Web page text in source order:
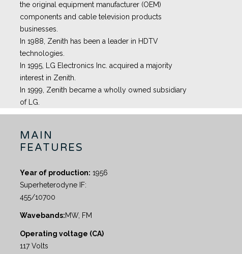
the original equipment manufacturer (OEM)
components and cable television products
businesses.
In 1988, Zenith has been a leader in HDTV
technologies.
In 1995, LG Electronics Inc. acquired a majority
interest in Zenith.
In 1999, Zenith became a wholly owned subsidiary
of LG.
MAIN
FEATURES
Year of production: 1956
Superheterodyne IF:
455/10700
Wavebands:MW, FM
Operating voltage (CA)
117 Volts